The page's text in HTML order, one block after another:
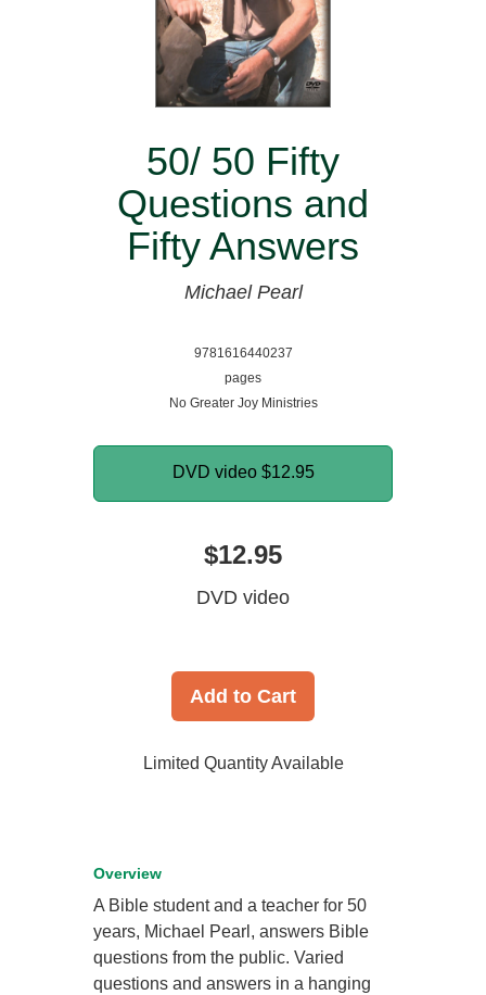
50/ 50 Fifty
Questions and
Fifty Answers
Michael Pearl
9781616440237
pages
No Greater Joy Ministries
DVD video $12.95
$12.95
DVD video
Add to Cart
Limited Quantity Available
Overview
A Bible student and a teacher for 50
years, Michael Pearl, answers Bible
questions from the public. Varied
questions and answers in a hanging